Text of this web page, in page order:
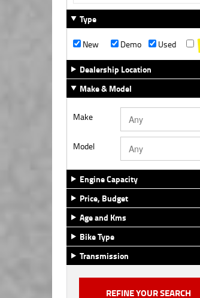
Type
New
Demo
Used
Dealership Location
Make & Model
Make
Model
Engine Capacity
Price, Budget
Age and Kms
Bike Type
Transmission